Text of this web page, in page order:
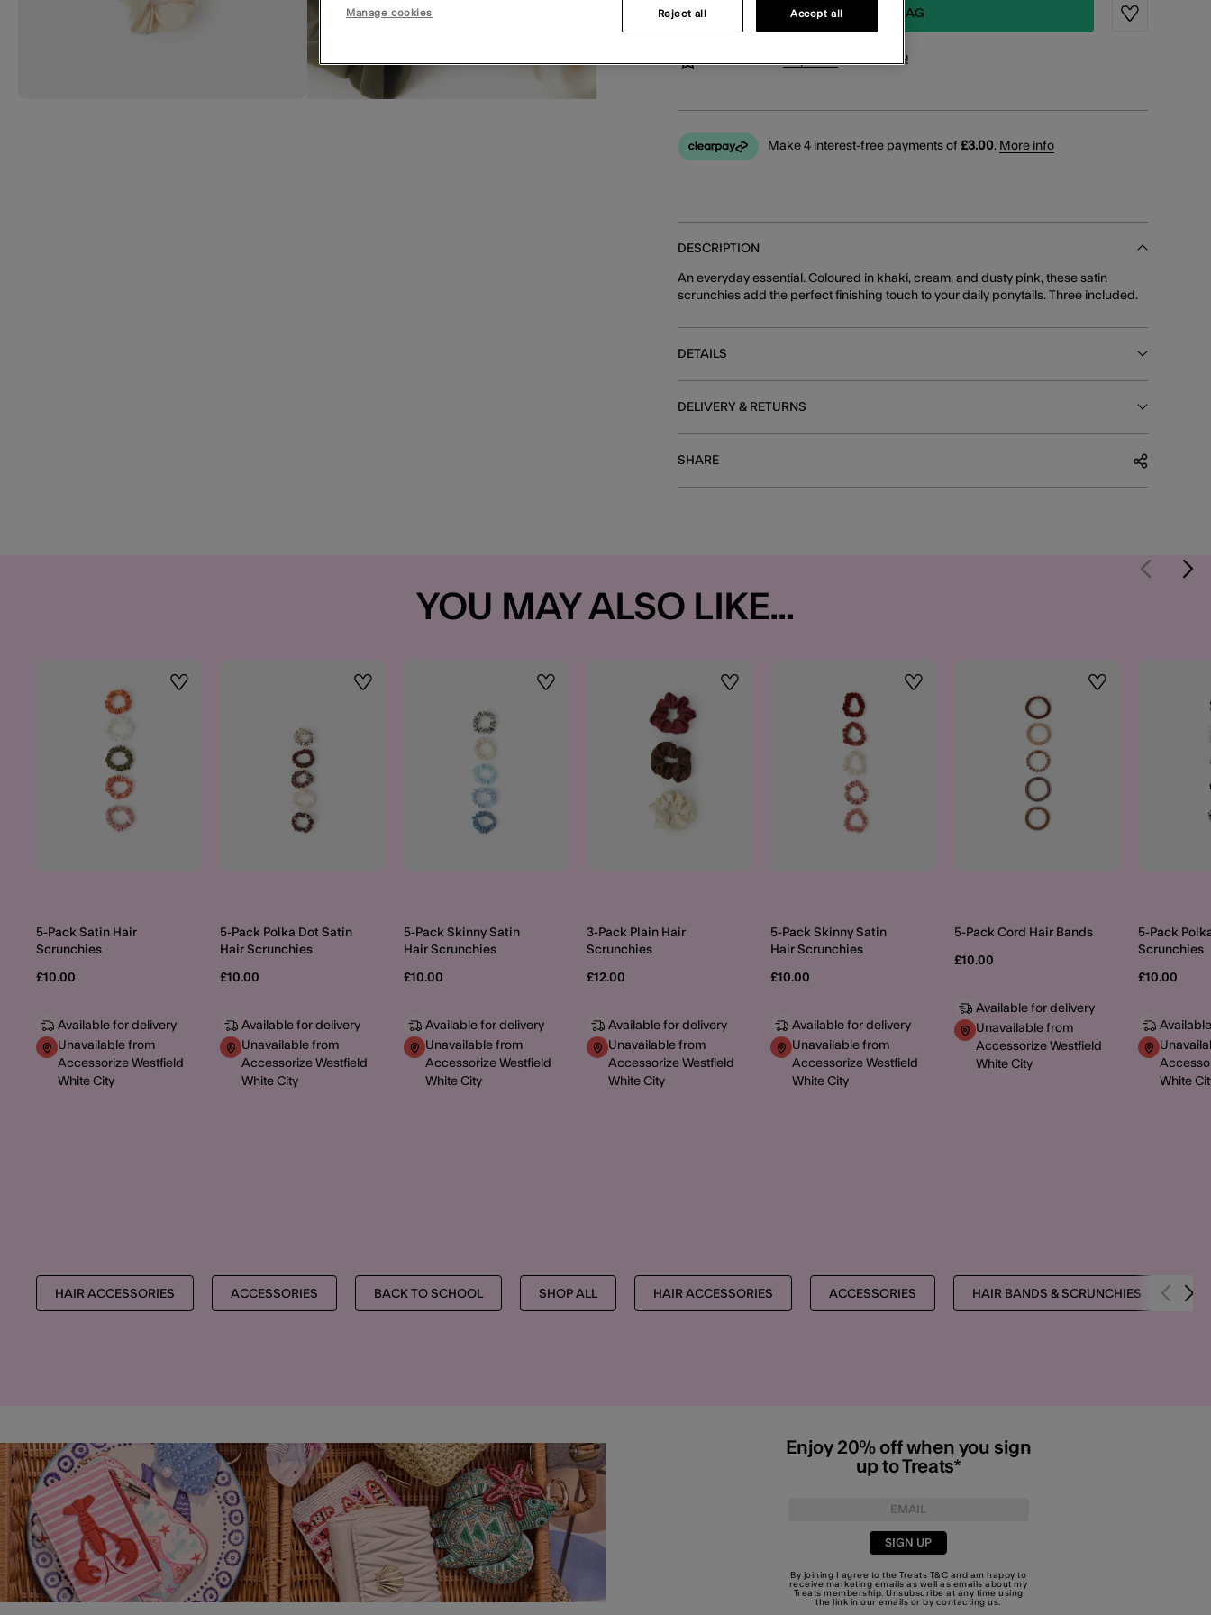
ADD TO BAG
Wishlist
You can earn24 pointsfor this item!
Make 4 interest-free payments of£3.00. More info
DESCRIPTION
An everyday essential. Coloured in khaki, cream, and dusty pink, these satin
scrunchies add the perfect finishing touch to your daily ponytails. Three included.
DETAILS
DELIVERY & RETURNS
SHARE
YOU MAY ALSO LIKE...
Wishlist
5-Pack Satin Hair
Scrunchies
£10.00
Available for delivery
Unavailable from
Accessorize Westfield
White City
Wishlist
5-Pack Polka Dot Satin
Hair Scrunchies
£10.00
Available for delivery
Unavailable from
Accessorize Westfield
White City
Wishlist
5-Pack Skinny Satin
Hair Scrunchies
£10.00
Available for delivery
Unavailable from
Accessorize Westfield
White City
Wishlist
3-Pack Plain Hair
Scrunchies
£12.00
Available for delivery
Unavailable from
Accessorize Westfield
White City
Wishlist
5-Pack Skinny Satin
Hair Scrunchies
£10.00
Available for delivery
Unavailable from
Accessorize Westfield
White City
Wishlist
5-Pack Cord Hair Bands
£10.00
Available for delivery
Unavailable from
Accessorize Westfield
White City
5-Pack
Scrunchies
£10.00
White
HAIR ACCESSORIES ACCESSORIES BACK TO SCHOOL SHOP ALL HAIR ACCESSORIES ACCESSORIES HAIR BANDS & SCRUNCHIES
Enjoy 20% off when you sign
up to Treats*
SIGN UP
By joining I agree to the Treats T&C and am happy to
receive marketing emails as well as emails about my
Treats membership. Unsubscribe at any time using
the link in our emails or by contacting us.
Manage cookies Reject all Accept all